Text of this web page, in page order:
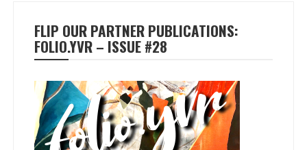
FLIP OUR PARTNER PUBLICATIONS:
FOLIO.YVR – ISSUE #28